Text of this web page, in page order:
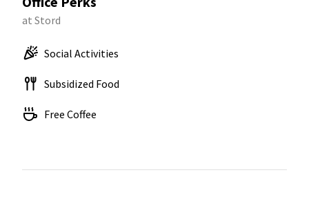
at Stord
Social Activities
Subsidized Food
Free Coffee